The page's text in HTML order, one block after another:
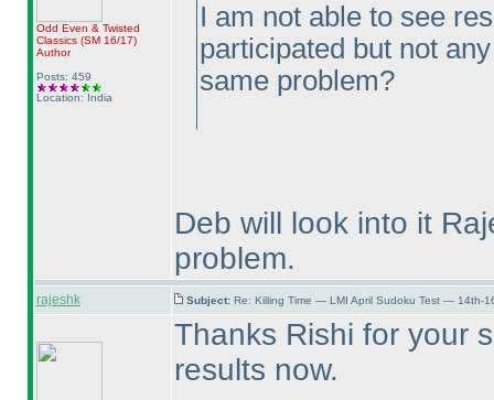
Odd Even & Twisted
Classics (SM 16/17)
Author
Posts: 459
Location: India
I am not able to see
participated but not
same problem?
Deb will look into it
problem.
rajeshk Subject: Re: Killing Time — LMI April Sudoku Test — 14th-
Thanks Rishi for your
results now.